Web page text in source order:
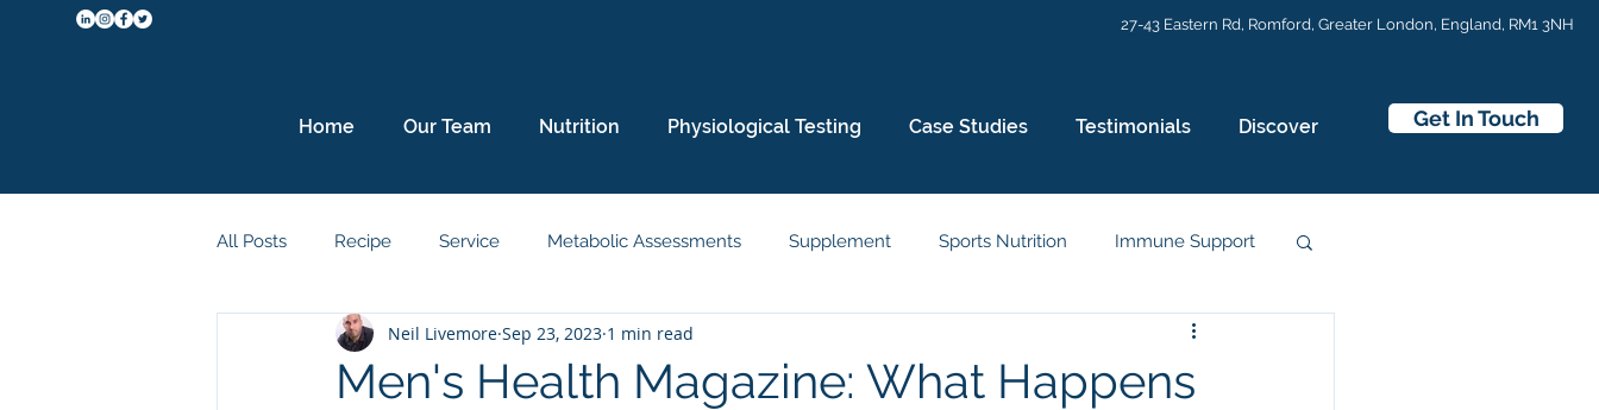
27-43 Eastern Rd, Romford, Greater London, England, RM1 3NH
Home Our Team Nutrition Physiological Testing Case Studies Testimonials Discover Get In Touch
All Posts Recipe Service Metabolic Assessments Supplement Sports Nutrition Immune Support
Metabolism Protein Sleep Wellbeing
Men's Health Magazine: What Happens
Neil Livemore Sep 23, 2023 1 min read